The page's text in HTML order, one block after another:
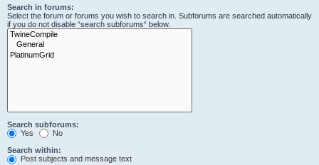
Search in forums:
Select the forum or forums you wish to search in. Subforums are searched automatically
if you do not disable “search subforums“ below.
Search subforums:
Yes
No
Search within:
Post subjects and message text